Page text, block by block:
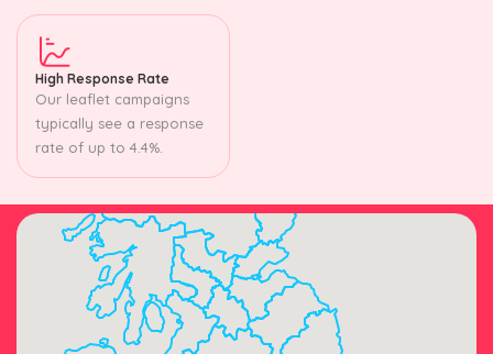
High Response Rate
Our leaflet campaigns
typically see a response
rate of up to 4.4%.